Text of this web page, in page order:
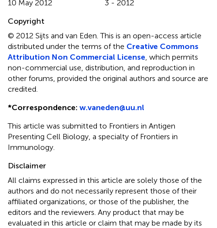
10 May 2012
3 - 2012
Copyright
© 2012 Sijts and van Eden.This is an open-access article
distributed under the terms of the Creative Commons
Attribution Non Commercial License , which permits
non-commercial use, distribution, and reproduction in
other forums, provided the original authors and source are
credited.
*Correspondence: w.vaneden@uu.nl
This article was submitted to Frontiers in Antigen
Presenting Cell Biology, a specialty of Frontiers in
Immunology.
Disclaimer
All claims expressed in this article are solely those of the
authors and do not necessarily represent those of their
affiliated organizations, or those of the publisher, the
editors and the reviewers. Any product that may be
evaluated in this article or claim that may be made by its